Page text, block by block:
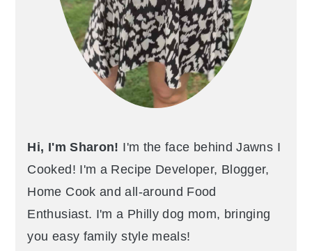
Hi, I'm Sharon! I'm the face behind Jawns I
Cooked! I'm a Recipe Developer, Blogger,
Home Cook and all-around Food
Enthusiast. I'm a Philly dog mom, bringing
you easy family style meals!